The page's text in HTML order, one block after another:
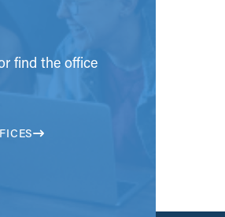
find the office